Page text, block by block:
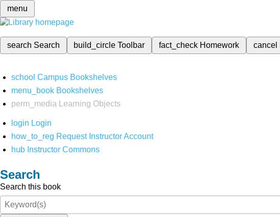
menu
search Search build_circleToolbar fact_check Homework cancel
school Campus Bookshelves
menu_book Bookshelves
perm_media
Learning Objects
login Login
how_to_reg Request Instructor Account
hub Instructor Commons
Search
Search this book